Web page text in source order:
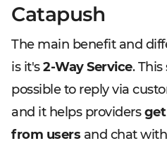
Catapush
The main benefit and
is it's2-Way Service.
possible to reply via
and it helps providers
from users and chat